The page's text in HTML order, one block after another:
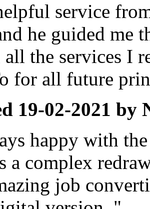
service
he guided me
the services I
for all future
19-02-2021 by
happy with
a complex
job